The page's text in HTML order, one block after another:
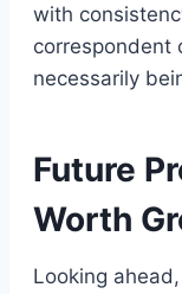
with
correspondent
necessarily
Future
Worth
Looking